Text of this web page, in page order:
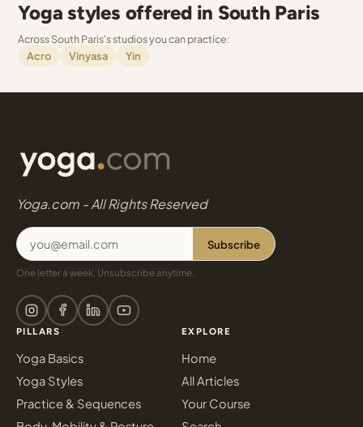
Yoga styles offered in South Paris
Across South Paris's studios you can practice:
Acro
Vinyasa Yin
Yoga.com - All Rights Reserved
Subscribe
One letter a week. Unsubscribe anytime.
PILLARS
Yoga Basics
Yoga Styles
Practice & Sequences
EXPLORE
Home
All Articles
Your Course